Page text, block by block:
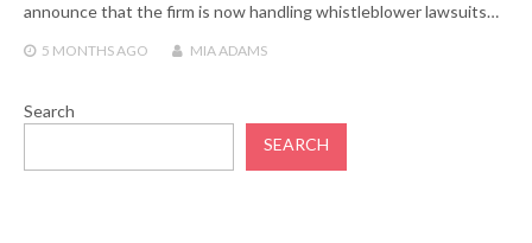
announce that the firm is now handling whistleblower lawsuits…
5 MONTHSAGO MIA ADAMS
Search
SEARCH